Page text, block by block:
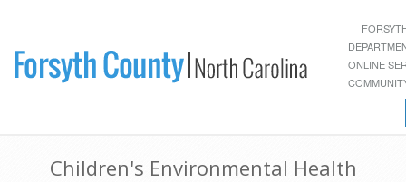
ONLINE
Children's Environmental Health